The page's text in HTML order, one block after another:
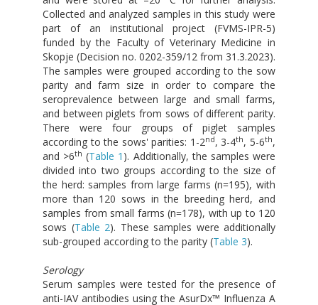
Collected and analyzed samples in this study were
part of an institutional project (FVMS-IPR-5)
funded by the Faculty of Veterinary Medicine in
Skopje (Decision no. 0202-359/12 from 31.3.2023).
The samples were grouped according to the sow
parity and farm size in order to compare the
seroprevalence between large and small farms,
and between piglets from sows of different parity.
There were four groups of piglet samples
according to the sows' parities: 1-2nd, 3-4th, 5-6th,
and >6th (Table 1 ). Additionally, the samples were
divided into two groups according to the size of
the herd: samples from large farms (n=195), with
more than 120 sows in the breeding herd, and
samples from small farms (n=178), with up to 120
sows (Table 2). These samples were additionally
sub-grouped according to the parity (Table 3).
Serology
Serum samples were tested for the presence of
anti-IAV antibodies using the AsurDx™ Influenza A